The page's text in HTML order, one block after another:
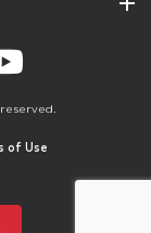
of Use